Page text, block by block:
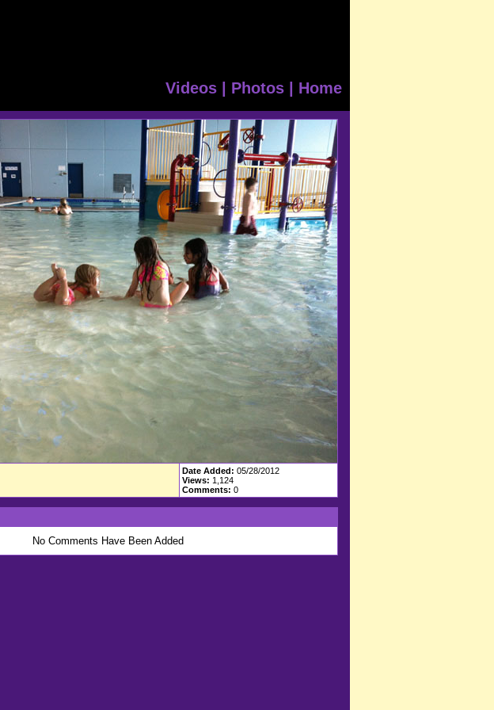
Videos Photos Home
Date Added: 05/28/2012
Views: 1,124
Comments: 0
No Comments Have Been Added